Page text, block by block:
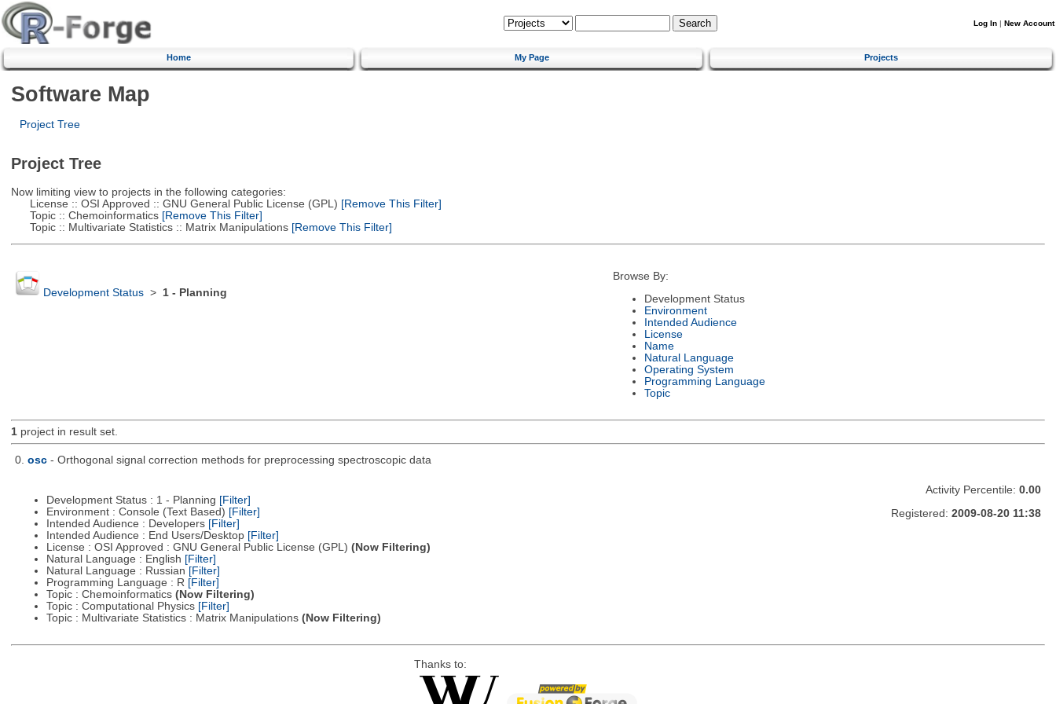
Log In | New Account
Home My Page Projects
Software Map
Project Tree
Project Tree
Now limiting view to projects in the following categories:
License :: OSI Approved :: GNU General Public License (GPL) [Remove This Filter]
Topic :: Chemoinformatics[Remove This Filter]
Topic :: Multivariate Statistics :: Matrix Manipulations[Remove This Filter]
Development Status> 1 - Planning
Browse By:
Development Status
Environment
Intended Audience
License
Name
Natural Language
Operating System
Programming Language
Topic
1project in result set.
0. osc - Orthogonal signal correction methods for preprocessing spectroscopic data
Development Status : 1 - Planning [Filter]
Environment : Console (Text Based) [Filter]
Intended Audience : Developers [Filter]
Intended Audience : End Users/Desktop [Filter]
License : OSI Approved : GNU General Public License (GPL) (Now Filtering)
Natural Language : English [Filter]
Natural Language : Russian [Filter]
Programming Language : R [Filter]
Topic : Chemoinformatics (Now Filtering)
Topic : Computational Physics [Filter]
Topic : Multivariate Statistics : Matrix Manipulations (Now Filtering)
Activity Percentile: 0.00
Registered: 2009-08-20 11:38
Thanks to: